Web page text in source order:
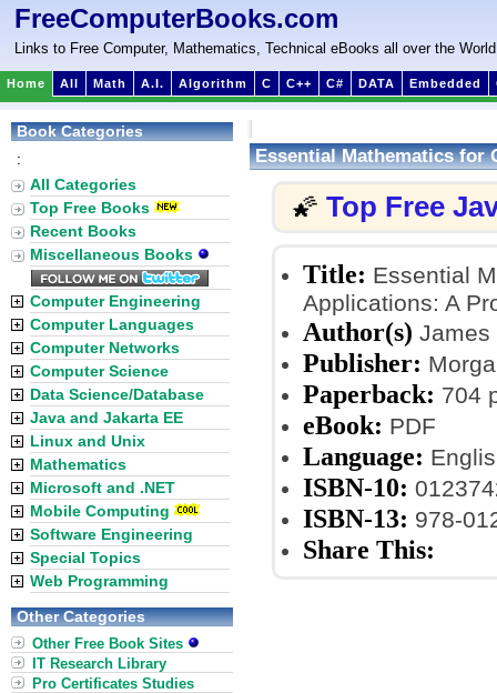
FreeComputerBooks.com
Links to Free Computer, Mathematics, Technical eBooks all over the World
Home All Math A.I. Algorithm C C++ C# DATA Embedded
Essential Mathematics for
🌠 Top Free
Title: Essential
Applications: A
Author(s) James
Publisher:
Paperback: 704
eBook: PDF
Language:
ISBN-10:
ISBN-13: 978-
Share This:
Book Categories
:
All Categories
Top Free Books
Recent Books
Miscellaneous Books
Computer Engineering
Computer Languages
Computer Networks
Computer Science
Data Science/Database
Java and Jakarta EE
Linux and Unix
Mathematics
Microsoft and .NET
Mobile Computing
Software Engineering
Special Topics
Web Programming
Other Categories
Other Free Book Sites
IT Research Library
Pro Certificates Studies